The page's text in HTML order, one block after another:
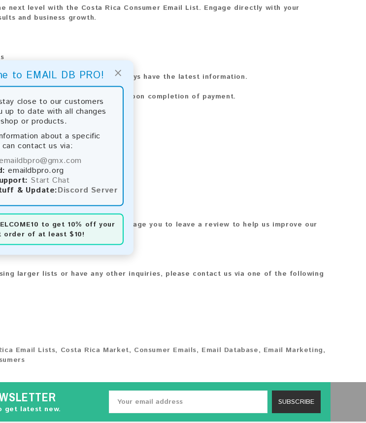
×
to EMAIL DB PRO!
close to our customers
up to date with all changes
or products.
about a specific
contact us via:
emaildbpro.org
Start Chat
& Update:Discord Server
to get 10% off your
order of at least $10!
next level with the Costa Rica Consumer Email List. Engage directly with your
and business growth.
every month, ensuring you always have the latest information.
available for instant download upon completion of payment.
the following methods:
and download
download
download, please contact us.
our product, we encourage you to leave a review to help us improve our
with other customers.
larger lists or have any other inquiries, please contact us via one of the following
Email Lists, Costa Rica Market, Consumer Emails, Email Database, Email Marketing,
get latest new.
SUBSCRIBE